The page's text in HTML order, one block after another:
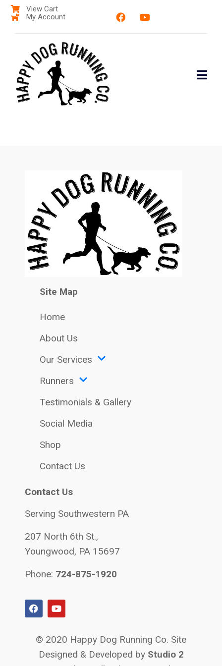
View Cart
My Account
Site Map
Home
About Us
Our Services
Runners
Testimonials & Gallery
Social Media
Shop
Contact Us
Contact Us
Serving Southwestern PA
207 North 6th St.,
Youngwood, PA 15697
Phone: 724-875-1920
© 2020 Happy Dog Running Co. Site
Designed & Developed by Studio 2